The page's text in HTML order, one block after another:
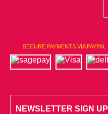
SECURE PAYMENTS VIA PAYPAL
NEWSLETTER SIGN UP